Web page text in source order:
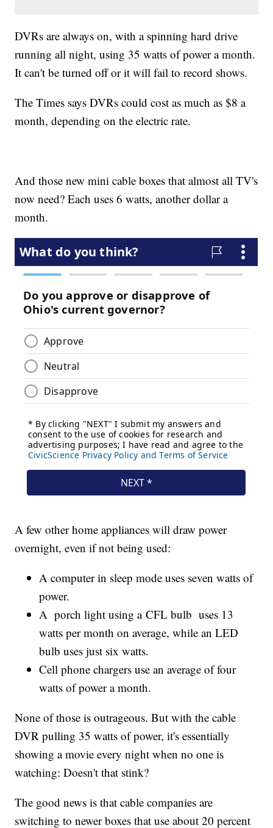
DVRs are always on, with a spinning hard drive
running all night, using 35 watts of power a month.
It can't be turned off or it will fail to record shows.
The Times says DVRs could cost as much as $8 a
month, depending on the electric rate.
And those new mini cable boxes that almost all TV's
now need? Each uses 6 watts, another dollar a
month.
A few other home appliances will draw power
overnight, even if not being used:
A computer in sleep mode uses seven watts of
power.
A porch light using a CFL bulb uses 13
watts per month on average, while an LED
bulb uses just six watts.
Cell phone chargers use an average of four
watts of power a month.
None of those is outrageous. But with the cable
DVR pulling 35 watts of power, it's essentially
showing a movie every night when no one is
watching: Doesn't that stink?
The good news is that cable companies are
switching to newer boxes that use about 20 percent